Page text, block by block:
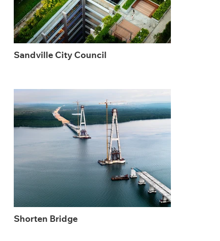
Sandville City Council
Shorten Bridge